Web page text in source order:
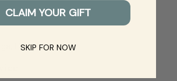
LV-1001, Latvia
CLAIM YOUR GIFT
SKIP FOR NOW